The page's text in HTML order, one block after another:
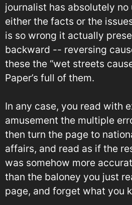
journalist has absolutely
either the facts or the
is so wrong it actually
backward -- reversing
these the “wet streets
Paper’s full of them.
In any case, you read with
amusement the multiple
then turn the page to
affairs, and read as if the
was somehow more
than the baloney you just
page, and forget what you